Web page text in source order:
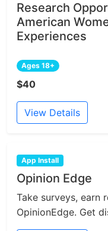
Research
American
Experiences
Ages 18+
$40
View Details
App Install
Opinion Edge
Take surveys, earn
OpinionEdge. Get